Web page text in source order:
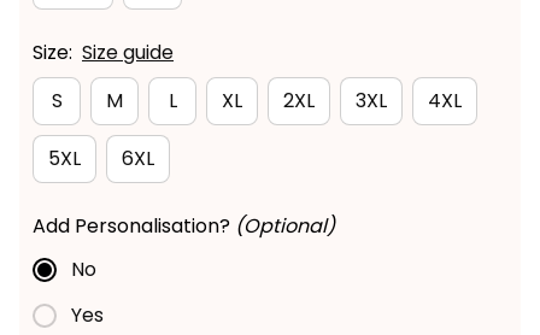
Size: Size guide
S
M L XL 2XL 3XL 4XL
5XL 6XL
Add Personalisation? (Optional)
No
Yes